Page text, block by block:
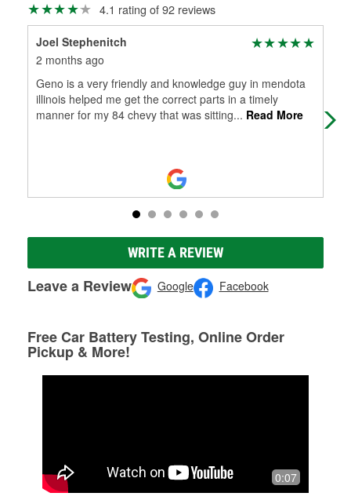
4.1 rating of 92 reviews
Joel Stephenitch
2 months ago
Geno is a very friendly and knowledge guy in mendota
illinois helped me get the correct parts in a timely
manner for my 84 chevy that was sitting... Read More
WRITE A REVIEW
Leave a Review Google Facebook
Free Car Battery Testing, Online Order
Pickup & More!
0:07